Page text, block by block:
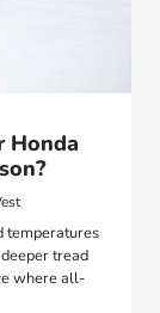
Honda
temperatures
tread
where all-